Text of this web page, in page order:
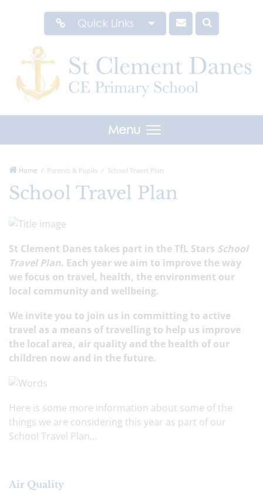
Quick Links
Menu
Home Parents & Pupils School Travel Plan
School Travel Plan
St Clement Danes takes part in the TfL Stars School
Travel Plan. Each year we aim to improve the way
we focus on travel, health, the environment our
local community and wellbeing.
We invite you to join us in committing to active
travel as a means of travelling to help us improve
the local area, air quality and the health of our
children now and in the future.
Here is some more information about some of the
things we are considering this year as part of our
School Travel Plan…
Air Quality